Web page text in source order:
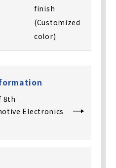
finish
(Customized
color)
8th
Electronics